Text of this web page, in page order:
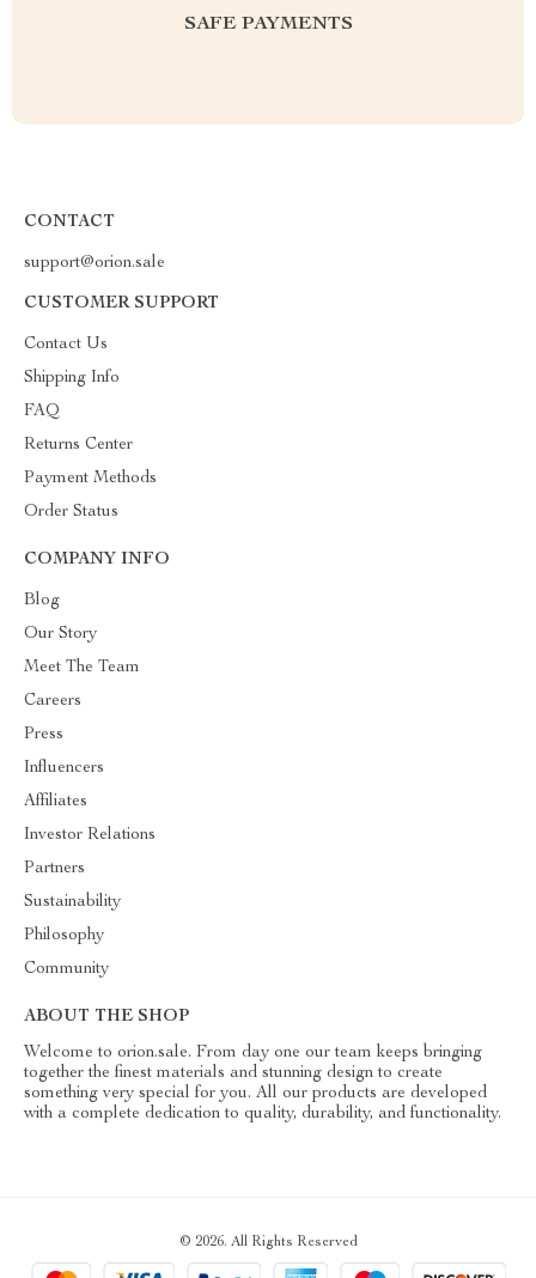
SAFE PAYMENTS
CONTACT
support@orion.sale
CUSTOMER SUPPORT
Contact Us
Shipping Info
FAQ
Returns Center
Payment Methods
Order Status
COMPANY INFO
Blog
Our Story
Meet The Team
Careers
Press
Influencers
Affiliates
Investor Relations
Partners
Sustainability
Philosophy
Community
ABOUT THE SHOP
Welcome to orion.sale. From day one our team keeps bringing
together the finest materials and stunning design to create
something very special for you. All our products are developed
with a complete dedication to quality, durability, and functionality.
© 2026. All Rights Reserved